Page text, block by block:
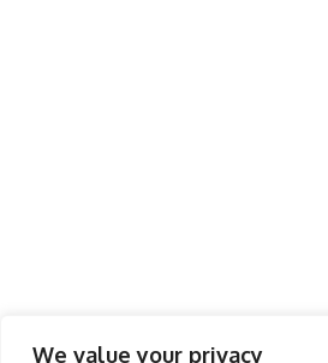
We value your privacy